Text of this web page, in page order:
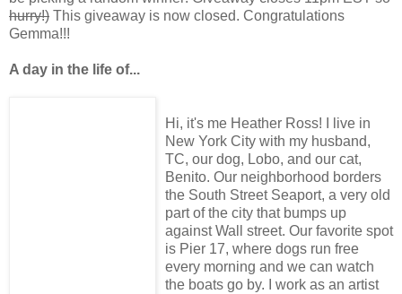
hurry!) This giveaway is now closed. Congratulations
Gemma!!!
A day in the life of...
Hi, it's me Heather Ross! I live in
New York City with my husband,
TC, our dog, Lobo, and our cat,
Benito. Our neighborhood borders
the South Street Seaport, a very old
part of the city that bumps up
against Wall street. Our favorite spot
is Pier 17, where dogs run free
every morning and we can watch
the boats go by. I work as an artist